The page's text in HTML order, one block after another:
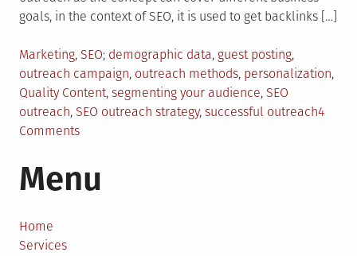
goals, in the context of SEO, it is used to get backlinks […]
Posted
in
Marketing, SEO Tagged
demographic data, guest posting,
outreach campaign, outreach methods, personalization,
Quality Content, segmenting your audience, SEO
outreach, SEO outreach strategy, successful outreach4
Commentson
For
Menu
Home
Services